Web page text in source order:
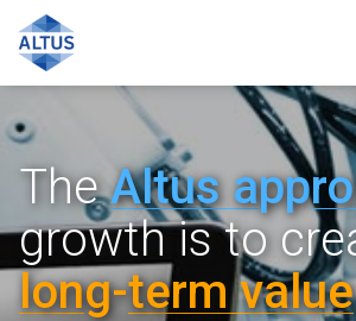
TheAltus app
growth is to
long-term value